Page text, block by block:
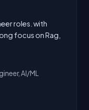
roles. with
focus on Rag,
AI/ML